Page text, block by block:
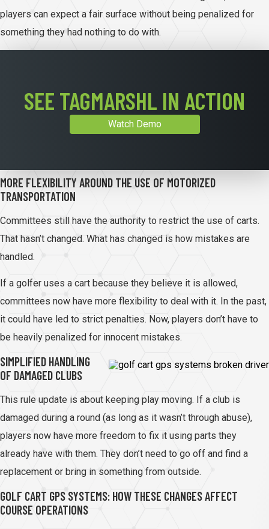
players can expect a fair surface without being penalized for
something they had nothing to do with.
SEE TAGMARSHL IN ACTION
Watch Demo
MORE FLEXIBILITY AROUND THE USE OF MOTORIZED
TRANSPORTATION
Committees still have the authority to restrict the use of carts.
That hasn’t changed. What has changed is how mistakes are
handled.
If a golfer uses a cart because they believe it is allowed,
committees now have more flexibility to deal with it. In the past,
it could have led to strict penalties. Now, players don’t have to
be heavily penalized for innocent mistakes.
SIMPLIFIED HANDLING
OF DAMAGED CLUBS
This rule update is about keeping play moving. If a club is
damaged during a round (as long as it wasn’t through abuse),
players now have more freedom to fix it using parts they
already have with them. They don’t need to go off and find a
replacement or bring in something from outside.
GOLF CART GPS SYSTEMS: HOW THESE CHANGES AFFECT
COURSE OPERATIONS